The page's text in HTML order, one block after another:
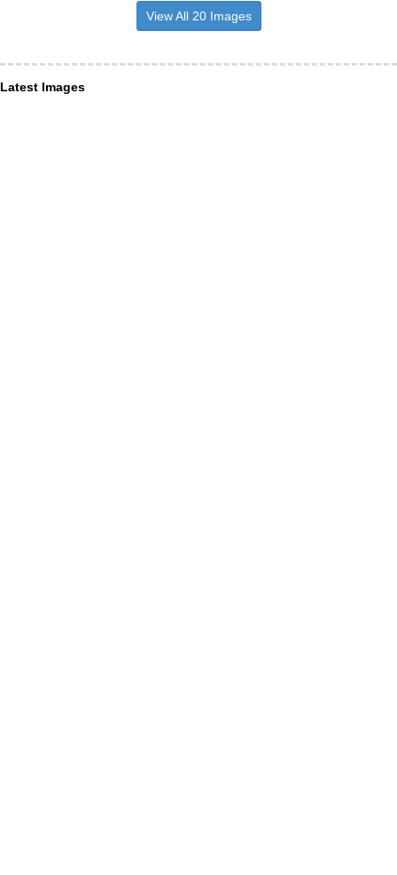
View All 20 Images
Latest Images